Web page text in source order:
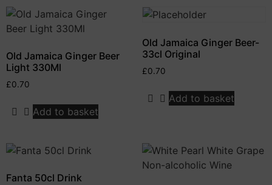
Old Jamaica Ginger Beer
Light 330Ml
£0.70
Add to basket
Old Jamaica Ginger Beer-
33cl Original
£0.70
Add to basket
Fanta 50cl Drink